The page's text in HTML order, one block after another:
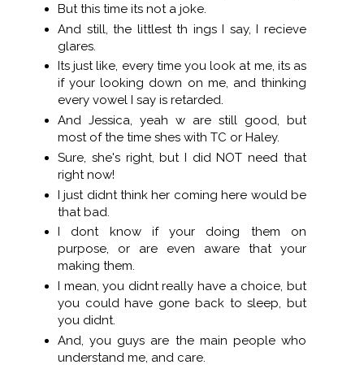
But this time its not a joke.
And still, the littlest th ings I say, I recieve
glares.
Its just like, every time you look at me, its as
if your looking down on me, and thinking
every vowel I say is retarded.
And Jessica, yeah w are still good, but
most of the time shes with TC or Haley.
Sure, she's right, but I did NOT need that
right now!
I just didnt think her coming here would be
that bad.
I dont know if your doing them on
purpose, or are even aware that your
making them.
I mean, you didnt really have a choice, but
you could have gone back to sleep, but
you didnt.
And, you guys are the main people who
understand me, and care.